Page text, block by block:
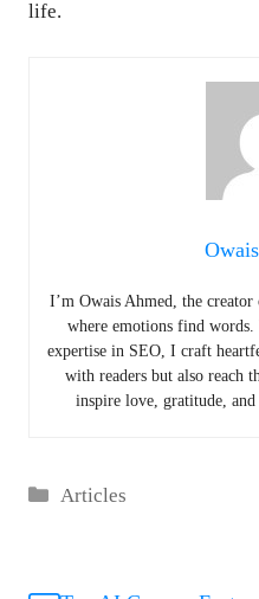
life.
I’m Owais Ahmed, the
where emotions find
expertise in SEO, I craft
with readers but also reach
inspire love, gratitude,
Categories
Articles